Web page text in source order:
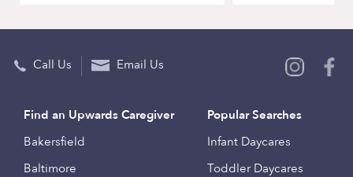
Call Us Email Us
Find an Upwards Caregiver
Bakersfield
Baltimore
Popular Searches
Infant Daycares
Toddler Daycares